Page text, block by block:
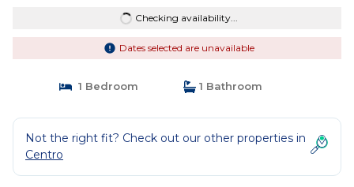
Checking availability...
Dates selected are unavailable
1 Bedroom 1 Bathroom
Not the right fit? Check out our other properties in
Centro